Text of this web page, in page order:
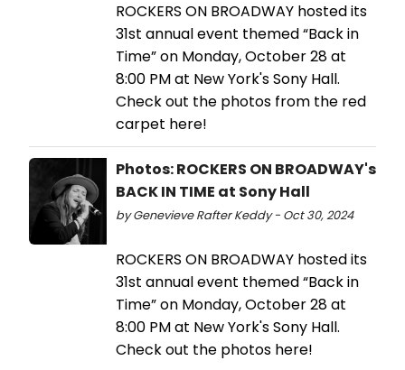
ROCKERS ON BROADWAY hosted its
31st annual event themed “Back in
Time” on Monday, October 28 at
8:00 PM at New York's Sony Hall.
Check out the photos from the red
carpet here!
Photos: ROCKERS ON BROADWAY's
BACK IN TIME at Sony Hall
by Genevieve Rafter Keddy - Oct 30, 2024
ROCKERS ON BROADWAY hosted its
31st annual event themed “Back in
Time” on Monday, October 28 at
8:00 PM at New York's Sony Hall.
Check out the photos here!